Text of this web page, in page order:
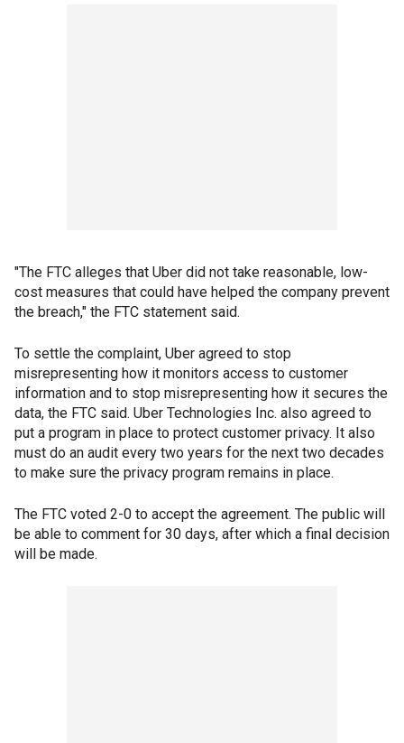
"The FTC alleges that Uber did not take reasonable, low-
cost measures that could have helped the company prevent
the breach," the FTC statement said.
To settle the complaint, Uber agreed to stop
misrepresenting how it monitors access to customer
information and to stop misrepresenting how it secures the
data, the FTC said. Uber Technologies Inc. also agreed to
put a program in place to protect customer privacy. It also
must do an audit every two years for the next two decades
to make sure the privacy program remains in place.
The FTC voted 2-0 to accept the agreement. The public will
be able to comment for 30 days, after which a final decision
will be made.